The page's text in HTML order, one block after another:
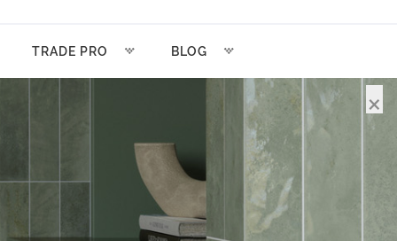
TRADE PRO BLOG
×